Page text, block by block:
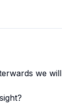
we